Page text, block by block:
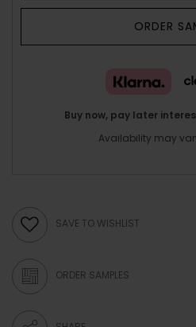
ORDER
Buy now, pay later
Availability may
SAVE TO WISHLIST
ORDER SAMPLES